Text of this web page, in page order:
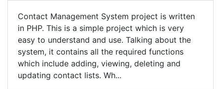
Contact Management System project is written
in PHP. This is a simple project which is very
easy to understand and use. Talking about the
system, it contains all the required functions
which include adding, viewing, deleting and
updating contact lists. Wh...